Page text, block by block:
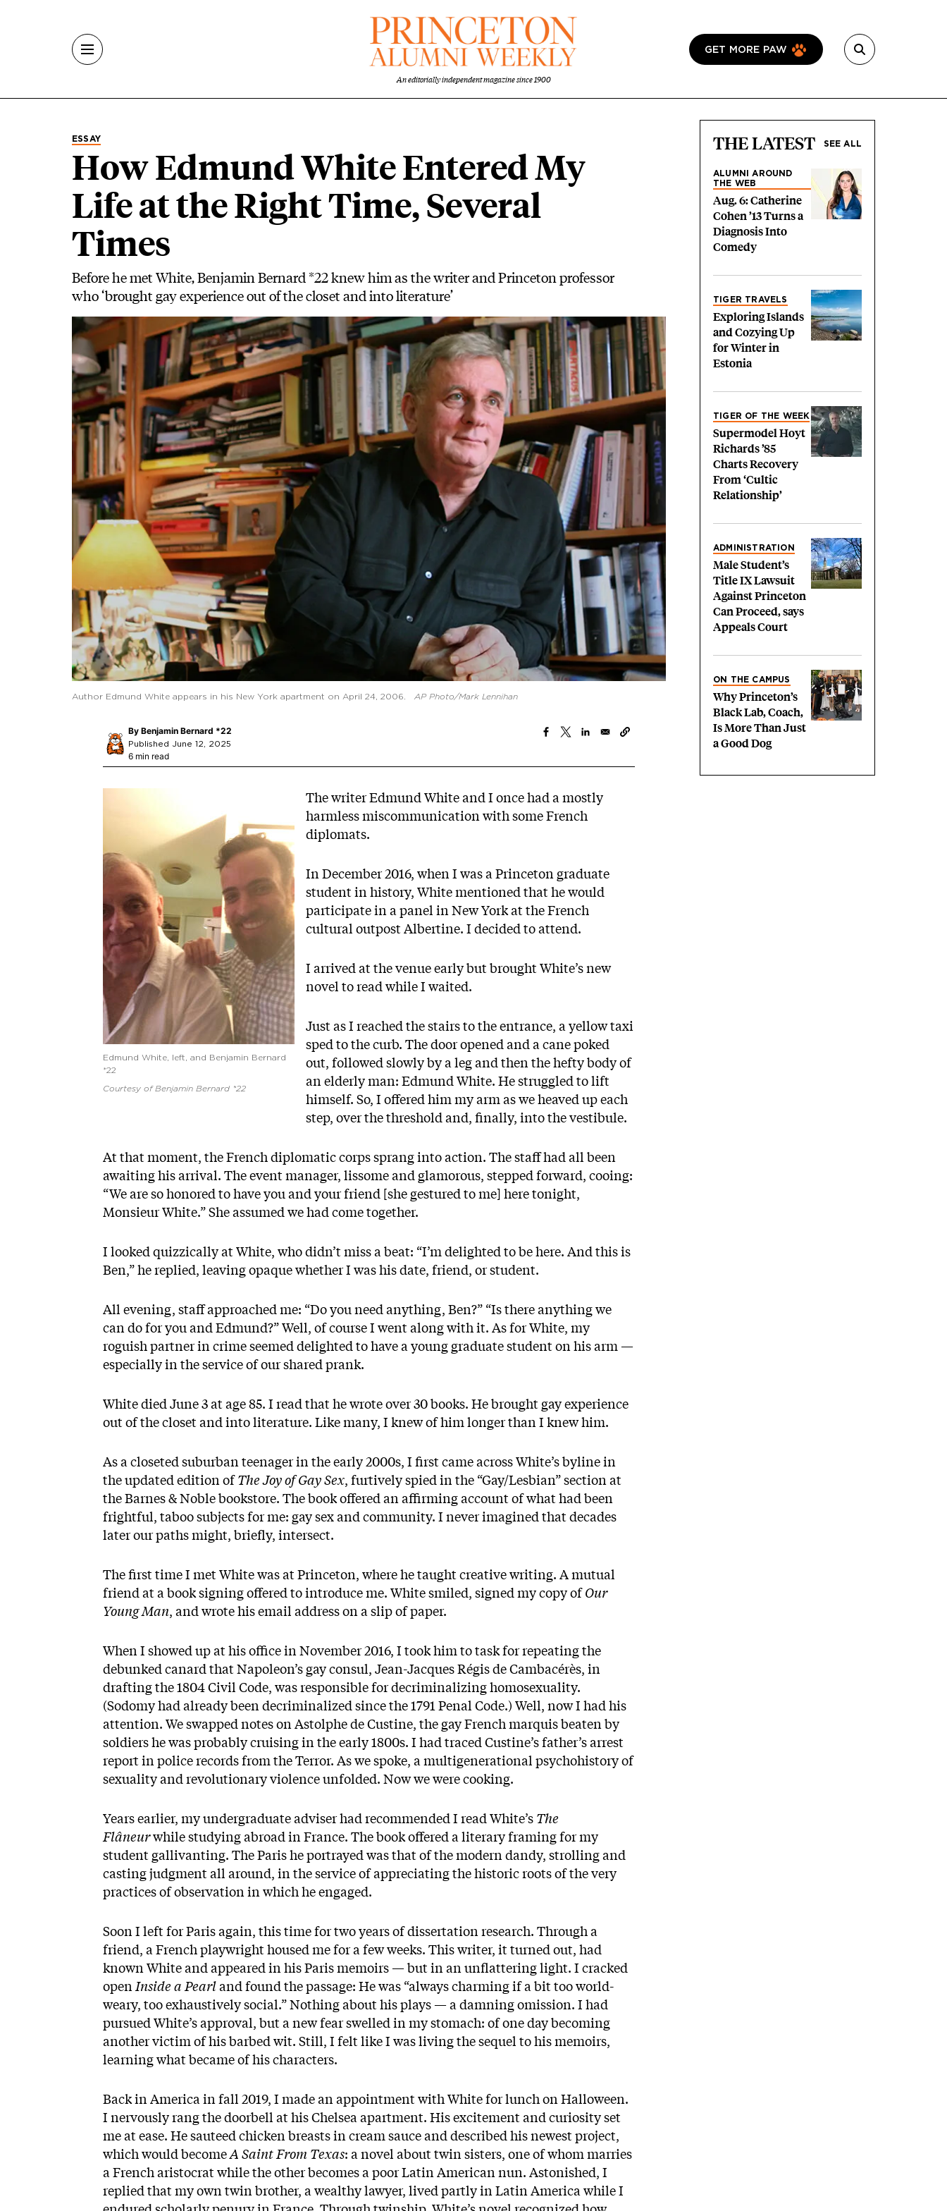
An editorially independent magazine since 1900
GET MORE PAW
ESSAY
How Edmund White Entered My
Life at the Right Time, Several
Times
Before he met White, Benjamin Bernard *22 knew him as the writer and Princeton professor
who ‘brought gay experience out of the closet and into literature’
Author Edmund White appears in his New York apartment on April 24, 2006. AP Photo/Mark Lennihan
By Benjamin Bernard *22
Published June 12, 2025
6 min read
Edmund White, left, and Benjamin Bernard
*22
Courtesy of Benjamin Bernard *22
The writer Edmund White and I once had a mostly
harmless miscommunication with some French
diplomats.
In December 2016, when I was a Princeton graduate
student in history, White mentioned that he would
participate in a panel in New York at the French
cultural outpost Albertine. I decided to attend.
I arrived at the venue early but brought White’s new
novel to read while I waited.
Just as I reached the stairs to the entrance, a yellow taxi
sped to the curb. The door opened and a cane poked
out, followed slowly by a leg and then the hefty body of
an elderly man: Edmund White. He struggled to lift
himself. So, I offered him my arm as we heaved up each
step, over the threshold and, finally, into the vestibule.
At that moment, the French diplomatic corps sprang into action. The staff had all been
awaiting his arrival. The event manager, lissome and glamorous, stepped forward, cooing:
“We are so honored to have you and your friend [she gestured to me] here tonight,
Monsieur White.” She assumed we had come together.
I looked quizzically at White, who didn’t miss a beat: “I’m delighted to be here. And this is
Ben,” he replied, leaving opaque whether I was his date, friend, or student.
All evening, staff approached me: “Do you need anything, Ben?” “Is there anything we
can do for you and Edmund?” Well, of course I went along with it. As for White, my
roguish partner in crime seemed delighted to have a young graduate student on his arm —
especially in the service of our shared prank.
White died June 3 at age 85. I read that he wrote over 30 books. He brought gay experience
out of the closet and into literature. Like many, I knew of him longer than I knew him.
As a closeted suburban teenager in the early 2000s, I first came across White’s byline in
the updated edition ofThe Joy of Gay Sex, furtively spied in the “Gay/Lesbian” section at
the Barnes & Noble bookstore. The book offered an affirming account of what had been
frightful, taboo subjects for me: gay sex and community. I never imagined that decades
later our paths might, briefly, intersect.
The first time I met White was at Princeton, where he taught creative writing. A mutual
friend at a book signing offered to introduce me. White smiled, signed my copy ofOur
Young Man, and wrote his email address on a slip of paper.
When I showed up at his office in November 2016, I took him to task for repeating the
debunked canard that Napoleon’s gay consul, Jean-Jacques Régis de Cambacérès, in
drafting the 1804 Civil Code, was responsible for decriminalizing homosexuality.
(Sodomy had already been decriminalized since the 1791 Penal Code.) Well, now I had his
attention. We swapped notes on Astolphe de Custine, the gay French marquis beaten by
soldiers he was probably cruising in the early 1800s. I had traced Custine’s father’s arrest
report in police records from the Terror. As we spoke, a multigenerational psychohistory of
sexuality and revolutionary violence unfolded. Now we were cooking.
Years earlier, my undergraduate adviser had recommended I read White’s The
Flâneurwhile studying abroad in France. The book offered a literary framing for my
student gallivanting. The Paris he portrayed was that of the modern dandy, strolling and
casting judgment all around, in the service of appreciating the historic roots of the very
practices of observation in which he engaged.
Soon I left for Paris again, this time for two years of dissertation research. Through a
friend, a French playwright housed me for a few weeks. This writer, it turned out, had
known White and appeared in his Paris memoirs — but in an unflattering light. I cracked
openInside a Pearland found the passage: He was “always charming if a bit too world-
weary, too exhaustively social.” Nothing about his plays — a damning omission. I had
pursued White’s approval, but a new fear swelled in my stomach: of one day becoming
another victim of his barbed wit. Still, I felt like I was living the sequel to his memoirs,
learning what became of his characters.
Back in America in fall 2019, I made an appointment with White for lunch on Halloween.
I nervously rang the doorbell at his Chelsea apartment. His excitement and curiosity set
me at ease. He sauteed chicken breasts in cream sauce and described his newest project,
which would becomeA Saint From Texas: a novel about twin sisters, one of whom marries
a French aristocrat while the other becomes a poor Latin American nun. Astonished, I
replied that my own twin brother, a wealthy lawyer, lived partly in Latin America while I
THE LATEST SEE ALL
ALUMNI AROUND
THE WEB
Aug. 6: Catherine
Cohen ’13 Turns a
Diagnosis Into
Comedy
TIGER TRAVELS
Exploring Islands
and Cozying Up
for Winter in
Estonia
TIGER OF THE WEEK
Supermodel Hoyt
Richards ’85
Charts Recovery
From ‘Cultic
Relationship’
ADMINISTRATION
Male Student’s
Title IX Lawsuit
Against Princeton
Can Proceed, says
Appeals Court
ON THE CAMPUS
Why Princeton’s
Black Lab, Coach,
Is More Than Just
a Good Dog